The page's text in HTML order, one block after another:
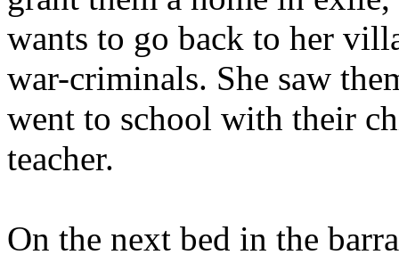
wants to go back to her
war-criminals. She saw
went to school with their
teacher.
On the next bed in the